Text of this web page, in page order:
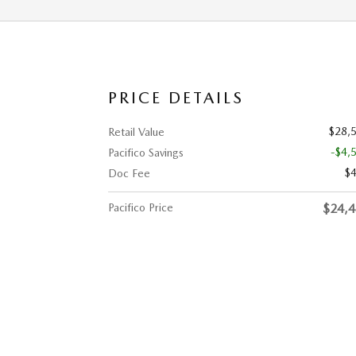
PRICE DETAILS
Retail Value
Pacifico Savings
-
Doc Fee
Pacifico Price